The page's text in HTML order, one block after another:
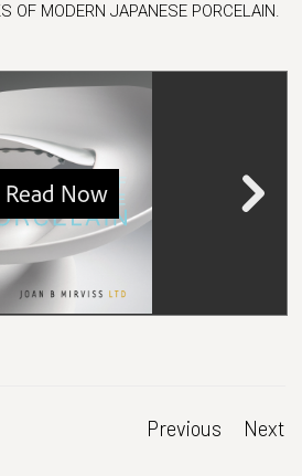
OF MODERN JAPANESE PORCELAIN.
Previous Next